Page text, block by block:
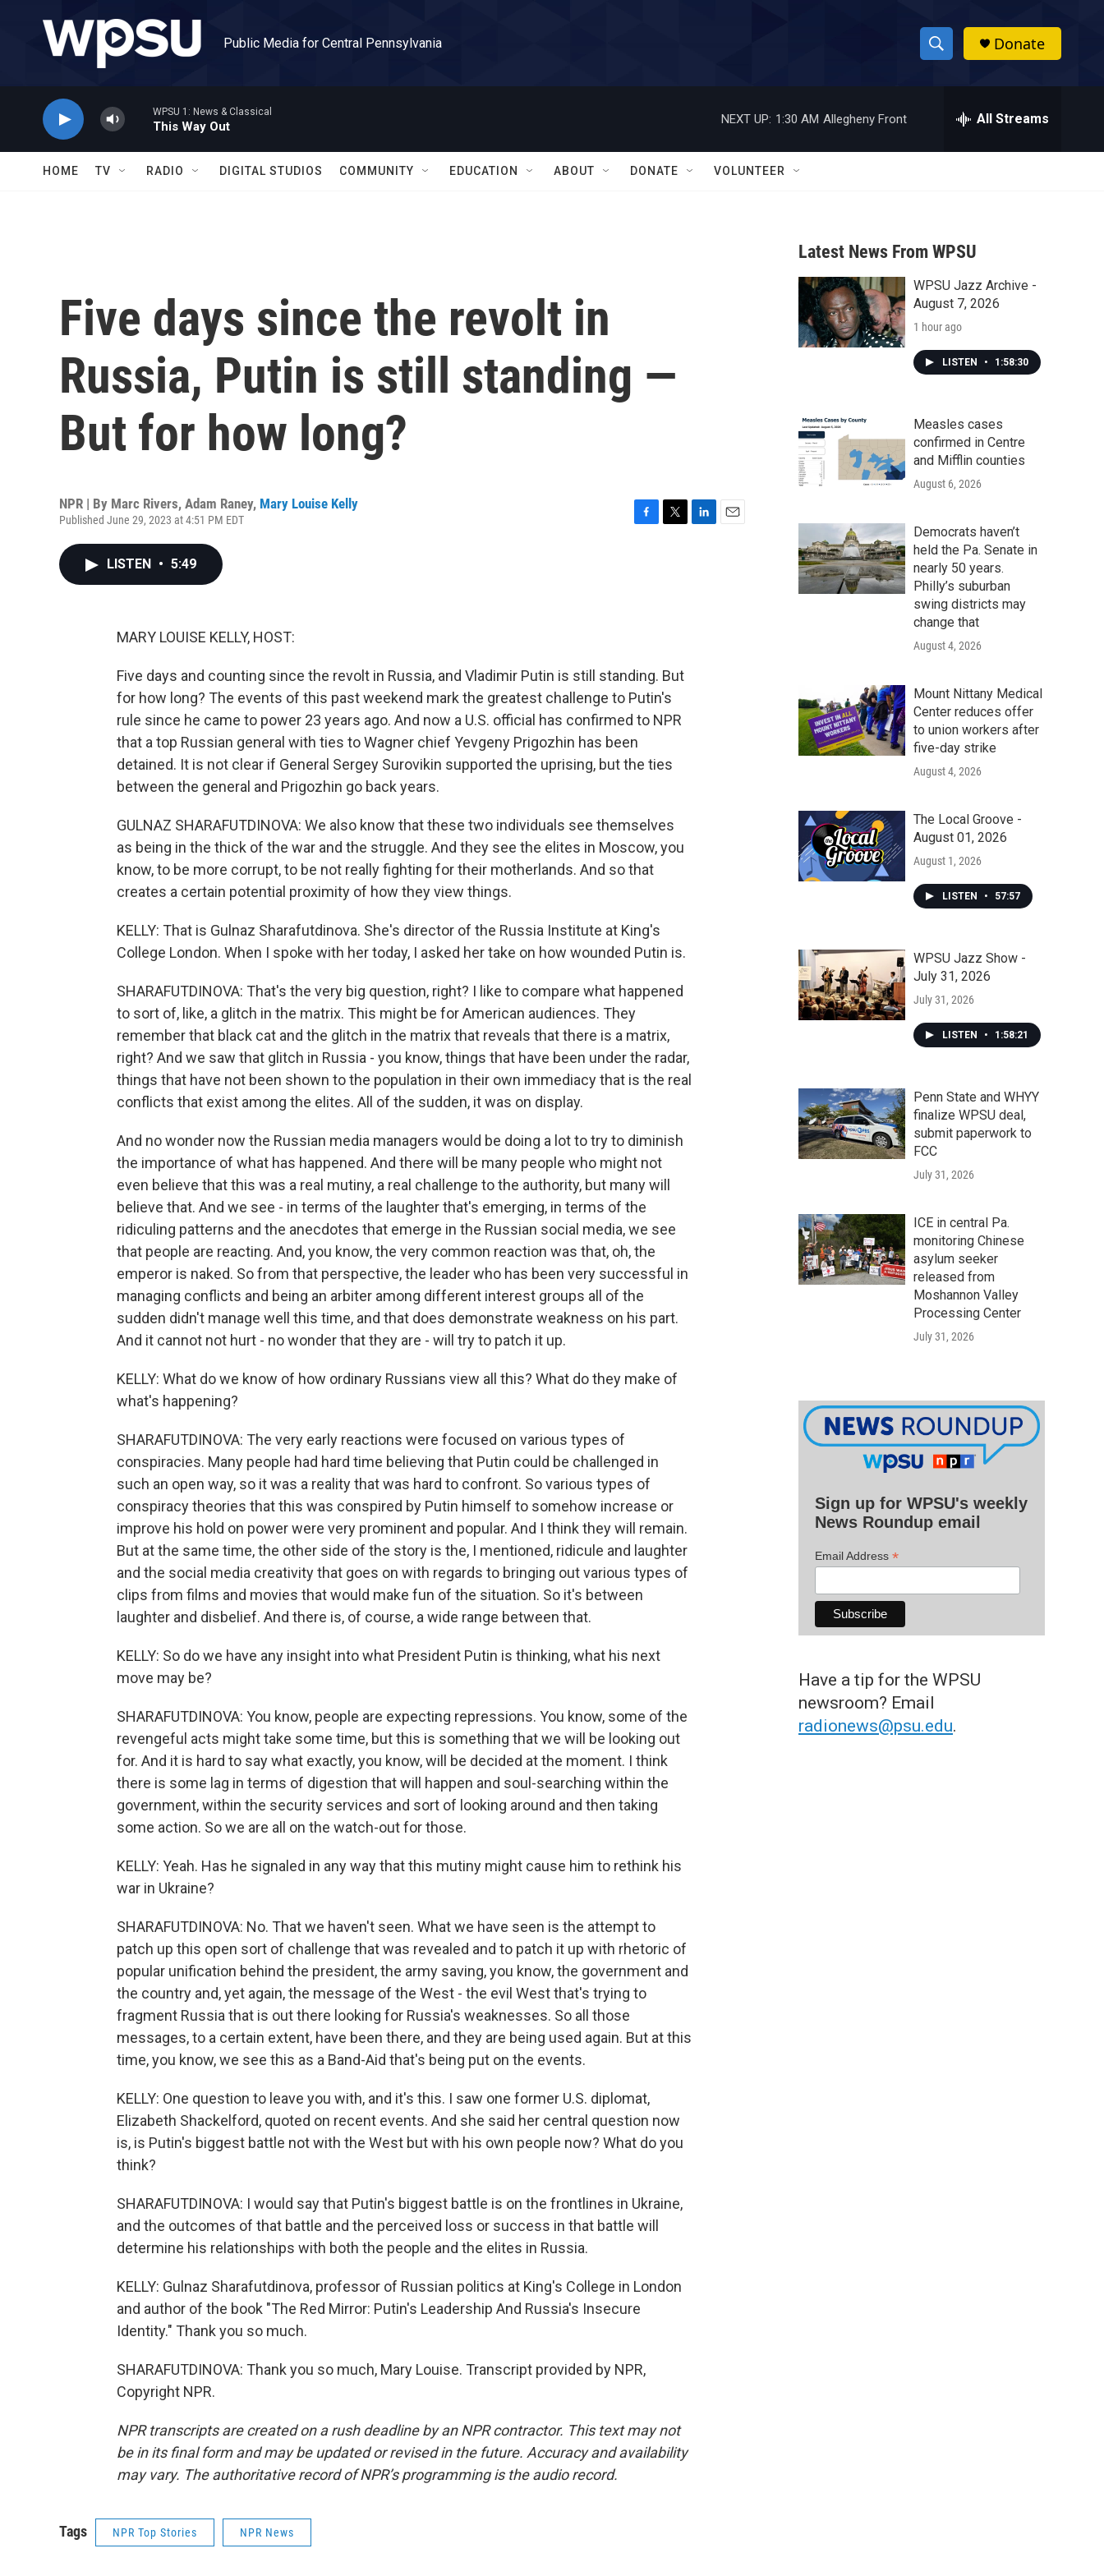
Public Media for Central Pennsylvania
S
h
w
a
r
c
h
h
Donate
WPSU 1: News & Classical
This Way Out
NEXT UP: 1:30 AM Allegheny Front All Streams
HOME TV RADIO DIGITAL STUDIOS COMMUNITY EDUCATION ABOUT DONATE VOLUNTEER
Five days since the revolt in
Russia, Putin is still standing —
But for how long?
NPR | By Marc Rivers, Adam Raney, Mary Louise Kelly
Published June 29, 2023 at 4:51 PM EDT
LISTEN • 5:49
MARY LOUISE KELLY, HOST:
Five days and counting since the revolt in Russia, and Vladimir Putin is still standing. But
for how long? The events of this past weekend mark the greatest challenge to Putin's
rule since he came to power 23 years ago. And now a U.S. official has confirmed to NPR
that a top Russian general with ties to Wagner chief Yevgeny Prigozhin has been
detained. It is not clear if General Sergey Surovikin supported the uprising, but the ties
between the general and Prigozhin go back years.
GULNAZ SHARAFUTDINOVA: We also know that these two individuals see themselves
as being in the thick of the war and the struggle. And they see the elites in Moscow, you
know, to be more corrupt, to be not really fighting for their motherlands. And so that
creates a certain potential proximity of how they view things.
KELLY: That is Gulnaz Sharafutdinova. She's director of the Russia Institute at King's
College London. When I spoke with her today, I asked her take on how wounded Putin is.
SHARAFUTDINOVA: That's the very big question, right? I like to compare what happened
to sort of, like, a glitch in the matrix. This might be for American audiences. They
remember that black cat and the glitch in the matrix that reveals that there is a matrix,
right? And we saw that glitch in Russia - you know, things that have been under the radar,
things that have not been shown to the population in their own immediacy that is the real
conflicts that exist among the elites. All of the sudden, it was on display.
And no wonder now the Russian media managers would be doing a lot to try to diminish
the importance of what has happened. And there will be many people who might not
even believe that this was a real mutiny, a real challenge to the authority, but many will
believe that. And we see - in terms of the laughter that's emerging, in terms of the
ridiculing patterns and the anecdotes that emerge in the Russian social media, we see
that people are reacting. And, you know, the very common reaction was that, oh, the
emperor is naked. So from that perspective, the leader who has been very successful in
managing conflicts and being an arbiter among different interest groups all of the
sudden didn't manage well this time, and that does demonstrate weakness on his part.
And it cannot not hurt - no wonder that they are - will try to patch it up.
KELLY: What do we know of how ordinary Russians view all this? What do they make of
what's happening?
SHARAFUTDINOVA: The very early reactions were focused on various types of
conspiracies. Many people had hard time believing that Putin could be challenged in
such an open way, so it was a reality that was hard to confront. So various types of
conspiracy theories that this was conspired by Putin himself to somehow increase or
improve his hold on power were very prominent and popular. And I think they will remain.
But at the same time, the other side of the story is the, I mentioned, ridicule and laughter
and the social media creativity that goes on with regards to bringing out various types of
clips from films and movies that would make fun of the situation. So it's between
laughter and disbelief. And there is, of course, a wide range between that.
KELLY: So do we have any insight into what President Putin is thinking, what his next
move may be?
SHARAFUTDINOVA: You know, people are expecting repressions. You know, some of the
revengeful acts might take some time, but this is something that we will be looking out
for. And it is hard to say what exactly, you know, will be decided at the moment. I think
there is some lag in terms of digestion that will happen and soul-searching within the
government, within the security services and sort of looking around and then taking
some action. So we are all on the watch-out for those.
KELLY: Yeah. Has he signaled in any way that this mutiny might cause him to rethink his
war in Ukraine?
SHARAFUTDINOVA: No. That we haven't seen. What we have seen is the attempt to
patch up this open sort of challenge that was revealed and to patch it up with rhetoric of
popular unification behind the president, the army saving, you know, the government and
the country and, yet again, the message of the West - the evil West that's trying to
fragment Russia that is out there looking for Russia's weaknesses. So all those
messages, to a certain extent, have been there, and they are being used again. But at this
time, you know, we see this as a Band-Aid that's being put on the events.
KELLY: One question to leave you with, and it's this. I saw one former U.S. diplomat,
Elizabeth Shackelford, quoted on recent events. And she said her central question now
is, is Putin's biggest battle not with the West but with his own people now? What do you
think?
SHARAFUTDINOVA: I would say that Putin's biggest battle is on the frontlines in Ukraine,
and the outcomes of that battle and the perceived loss or success in that battle will
determine his relationships with both the people and the elites in Russia.
KELLY: Gulnaz Sharafutdinova, professor of Russian politics at King's College in London
and author of the book "The Red Mirror: Putin's Leadership And Russia's Insecure
Identity." Thank you so much.
SHARAFUTDINOVA: Thank you so much, Mary Louise. Transcript provided by NPR,
Copyright NPR.
NPR transcripts are created on a rush deadline by an NPR contractor. This text may not
be in its final form and may be updated or revised in the future. Accuracy and availability
may vary. The authoritative record of NPR’s programming is the audio record.
Tags NPR Top Stories NPR News
Latest News From WPSU
WPSU Jazz Archive -
August 7, 2026
1 hour ago
LISTEN • 1:58:30
Measles cases
confirmed in Centre
and Mifflin counties
August 6, 2026
Democrats haven’t
held the Pa. Senate in
nearly 50 years.
Philly’s suburban
swing districts may
change that
August 4, 2026
Mount Nittany Medical
Center reduces offer
to union workers after
five-day strike
August 4, 2026
The Local Groove -
August 01, 2026
August 1, 2026
LISTEN • 57:57
WPSU Jazz Show -
July 31, 2026
July 31, 2026
LISTEN • 1:58:21
Penn State and WHYY
finalize WPSU deal,
submit paperwork to
FCC
July 31, 2026
ICE in central Pa.
monitoring Chinese
asylum seeker
released from
Moshannon Valley
Processing Center
July 31, 2026
Sign up for WPSU's weekly
News Roundup email
Email Address *
Have a tip for the WPSU
newsroom? Email
radionews@psu.edu.